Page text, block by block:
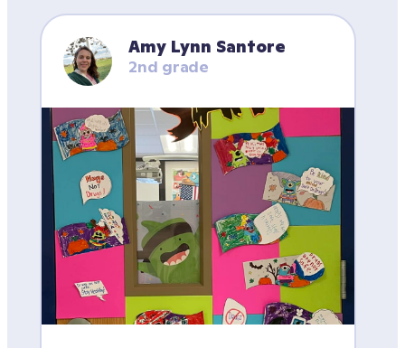
Amy Lynn Santore
2nd grade